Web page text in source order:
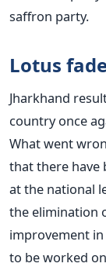
saffron party.
Lotus
Jharkhand
country once
What went
that there have
at the national
the elimination
improvement
to be worked